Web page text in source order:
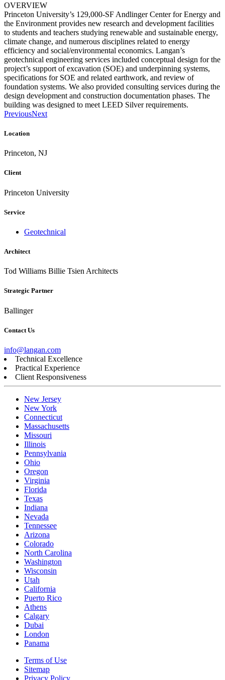
OVERVIEW
Princeton University’s 129,000-SF Andlinger Center for Energy and
the Environment provides new research and development facilities
to students and teachers studying renewable and sustainable energy,
climate change, and numerous disciplines related to energy
efficiency and social/environmental economics. Langan’s
geotechnical engineering services included conceptual design for the
project’s support of excavation (SOE) and underpinning systems,
specifications for SOE and related earthwork, and review of
foundation systems. We also provided consulting services during the
design development and construction documentation phases. The
building was designed to meet LEED Silver requirements.
PreviousNext
Location
Princeton, NJ
Client
Princeton University
Service
Geotechnical
Architect
Tod Williams Billie Tsien Architects
Strategic Partner
Ballinger
Contact Us
info@langan.com
Technical Excellence
Practical Experience
Client Responsiveness
New Jersey
New York
Connecticut
Massachusetts
Missouri
Illinois
Pennsylvania
Ohio
Oregon
Virginia
Florida
Texas
Indiana
Nevada
Tennessee
Arizona
Colorado
North Carolina
Washington
Wisconsin
Utah
California
Puerto Rico
Athens
Calgary
Dubai
London
Panama
Terms of Use
Sitemap
Privacy Policy